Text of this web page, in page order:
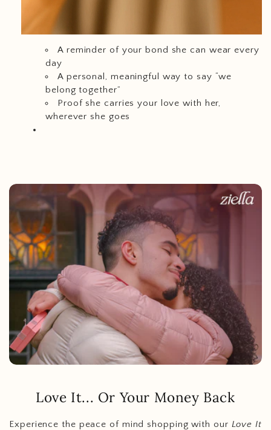
A reminder of your bond she can wear every
day
A personal, meaningful way to say “we
belong together”
Proof she carries your love with her,
wherever she goes
Love It... Or Your Money Back
Experience the peace of mind shopping with our Love It